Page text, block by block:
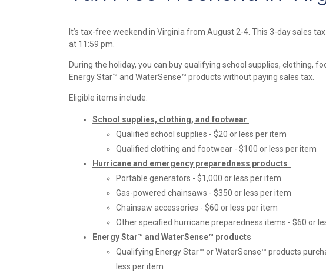
It’s tax-free weekend in Virginia from August 2-4. This 3-day sales
at 11:59 pm.
During the holiday, you can buy qualifying school supplies, clothing,
Energy Star™ and WaterSense™ products without paying sales tax.
Eligible items include:
School supplies, clothing, and footwear
Qualified school supplies - $20 or less per item
Qualified clothing and footwear - $100 or less per item
Hurricane and emergency preparedness products
Portable generators - $1,000 or less per item
Gas-powered chainsaws - $350 or less per item
Chainsaw accessories - $60 or less per item
Other specified hurricane preparedness items - $60 or
Energy Star™ and WaterSense™​ products
Qualifying Energy Star™ or WaterSense™ products
less per item